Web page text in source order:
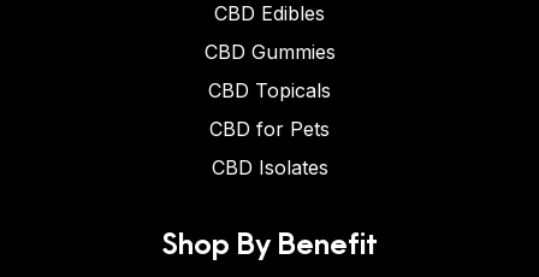
CBD Edibles
CBD Gummies
CBD Topicals
CBD for Pets
CBD Isolates
Shop By Benefit